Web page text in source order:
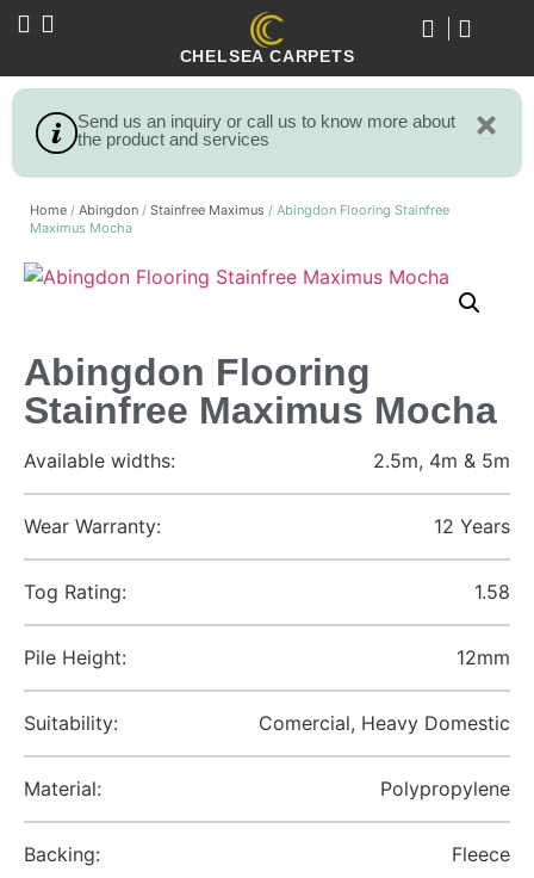
CHELSEA CARPETS
Send us an inquiry or call us to know more about
the product and services
Home / Abingdon / Stainfree Maximus / Abingdon Flooring Stainfree
Maximus Mocha
Abingdon Flooring
Stainfree Maximus Mocha
Available widths: 2.5m, 4m & 5m
Wear Warranty: 12 Years
Tog Rating: 1.58
Pile Height: 12mm
Suitability: Comercial, Heavy Domestic
Material: Polypropylene
Backing: Fleece